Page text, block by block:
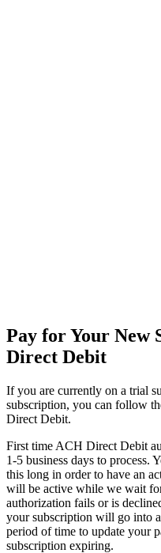
Pay forYour New
Direct Debit
If you are currently on a trial
subscription, you can follow
Direct Debit.
First time ACH Direct Debit
1-5 business days to process.
this long in order to have an
will be active while we wait
authorization fails or is
your subscription will go into a
period of time to update your
subscription expiring.